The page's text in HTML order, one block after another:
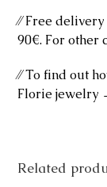
⁄⁄ Free
90€. For other
⁄⁄ To find out
Florie jewelry
Related